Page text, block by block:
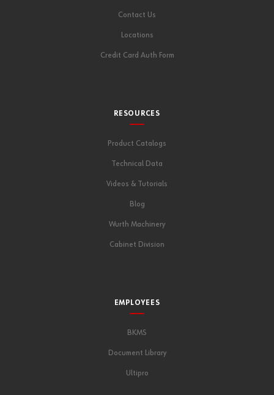
Contact Us
Locations
Credit Card Auth Form
RESOURCES
Product Catalogs
Technical Data
Videos & Tutorials
Blog
Wurth Machinery
Cabinet Division
EMPLOYEES
BKMS
Document Library
Ultipro